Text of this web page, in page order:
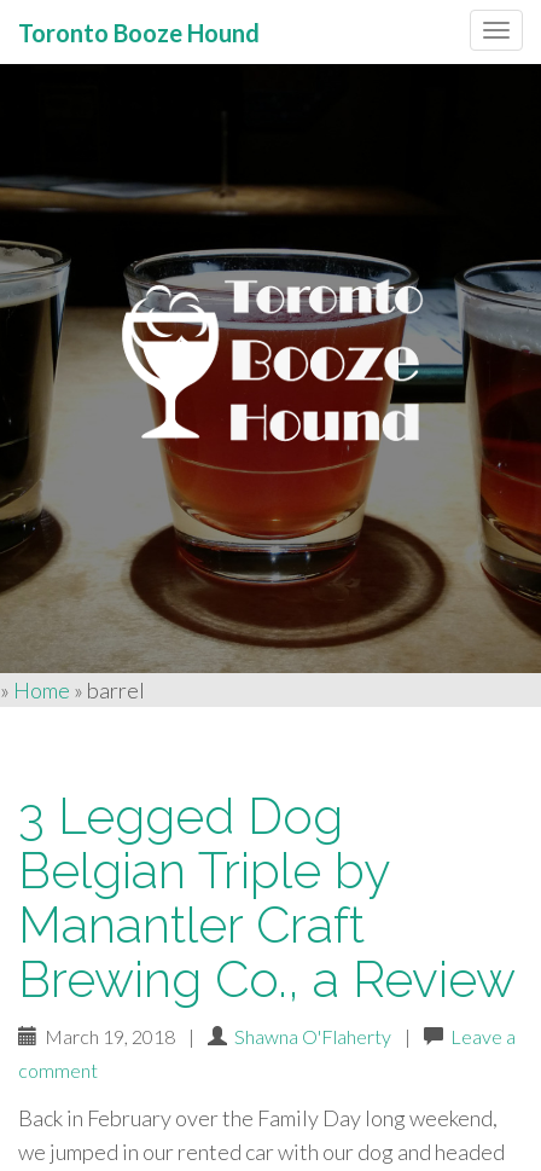
Toronto Booze Hound
» Home » barrel
3 Legged Dog
Belgian Triple by
Manantler Craft
Brewing Co., a Review
March 19, 2018 | Shawna O'Flaherty |
Leave a
comment
Back in February over the Family Day long weekend,
we jumped in our rented car with our dog and headed